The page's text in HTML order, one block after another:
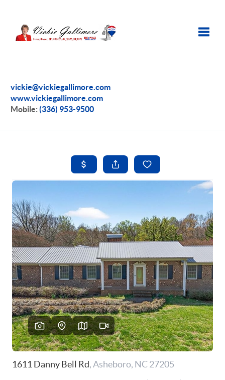
vickie@vickiegallimore.com
www.vickiegallimore.com
Mobile:(336) 953-9500